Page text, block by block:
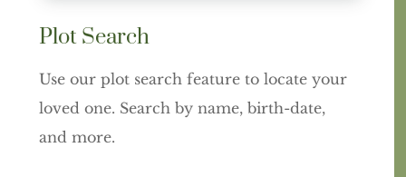
Plot Search
Use our plot search feature to locate your
loved one. Search by name, birth-date,
and more.